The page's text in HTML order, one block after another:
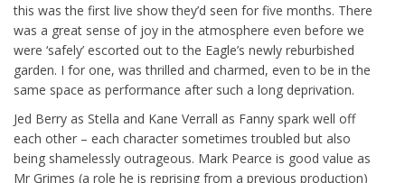
this was the first live show they’d seen for five months. There
was a great sense of joy in the atmosphere even before we
were ‘safely’ escorted out to the Eagle’s newly reburbished
garden. I for one, was thrilled and charmed, even to be in the
same space as performance after such a long deprivation.
Jed Berry as Stella and Kane Verrall as Fanny spark well off
each other – each character sometimes troubled but also
being shamelessly outrageous. Mark Pearce is good value as
Mr Grimes (a role he is reprising from a previous production)